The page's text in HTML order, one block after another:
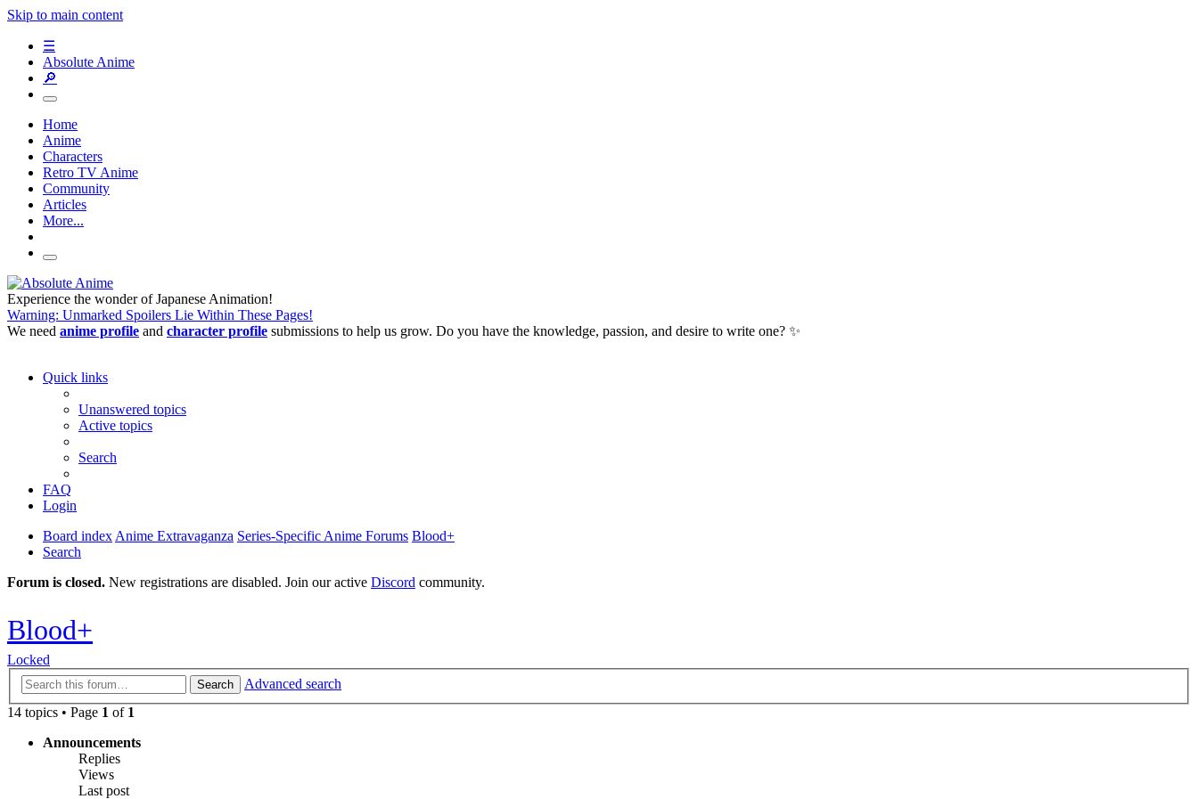
Skip to main content
☰
Absolute Anime
🔎
Home
Anime
Characters
Retro TV Anime
Community
Articles
More...
Experience the wonder of Japanese Animation!
Warning: Unmarked Spoilers Lie Within These Pages!
We need anime profile and character profile submissions to help us grow. Do you have the knowledge, passion, and desire to write one? ✨
Quick links
Unanswered topics
Active topics
Search
FAQ
Login
Board index Anime Extravaganza Series-Specific Anime Forums Blood+
Search
Forum is closed. New registrations are disabled. Join our active Discord community.
Blood+
Locked
Search
Advanced search
14 topics • Page 1 of 1
Announcements
Replies
Views
Last post